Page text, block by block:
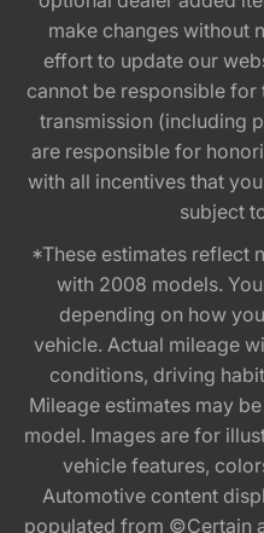
make changes without
effort to update our
cannot be responsible
transmission (including
are responsible for
with all incentives that
subject
*These estimates reflect
with 2008 models.
depending on how
vehicle. Actual mileage
conditions, driving
Mileage estimates may
model. Images are for
vehicle features,
Automotive content
populated from ©Certain